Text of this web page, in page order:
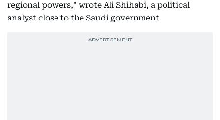
regional powers," wrote Ali Shihabi, a political
analyst close to the Saudi government.